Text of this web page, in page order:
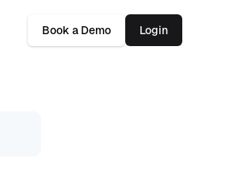
Book a Demo Login